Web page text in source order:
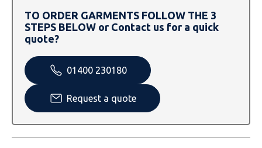
Tombo
Uneek Clothing
SOLS
Tactical Threads
Uneek Clothing
SOLS
Tactical Threads
Uneek Clothing
Warrior
TO ORDER GARMENTS FOLLOW THE 3
STEPS BELOW or Contact us for a quick
quote?
01400 230180
Request a quote